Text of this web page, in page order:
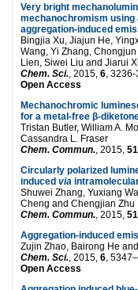
Very bright
mechanochromism
aggregation-induced
Bingjia Xu, Jiajun He,
Wang, Yi Zhang,
Lien, Siwei Liu and Jiarui
Chem. Sci. , 2015, 6 ,
Open Access
Mechanochromic
for a metal-free β-
Tristan Butler, William A.
Cassandra L. Fraser
Chem. Commun. , 2015, 51
Circularly polarized
induced via
Shuwei Zhang, Yuxiang
Cheng and Chengjian Zhu
Chem. Commun. , 2015, 51
Aggregation-induced
Zujin Zhao, Bairong He
Chem. Sci. , 2015, 6 ,
Open Access